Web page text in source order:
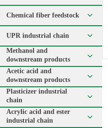
Chemical fiber feedstock
UPR industrial chain
Methanol and
downstream products
Acetic acid and
downstream products
Plasticizer industrial
chain
Acrylic acid and ester
industrial chain